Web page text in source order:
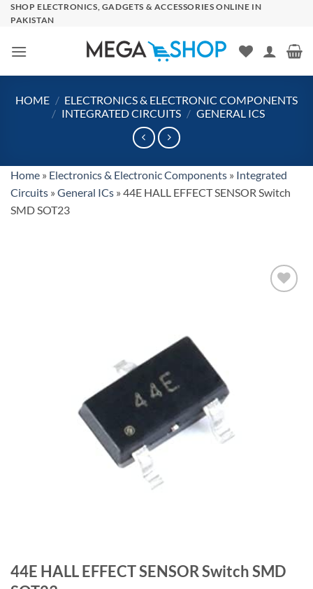
SkipSHOP ELECTRONICS, GADGETS & ACCESSORIES ONLINE IN
PAKISTAN
HOME / ELECTRONICS & ELECTRONIC COMPONENTS
/ INTEGRATED CIRCUITS / GENERAL ICS
Home » Electronics & Electronic Components » Integrated
Circuits » General ICs » 44E HALL EFFECT SENSOR Switch
SMD SOT23
44E HALL EFFECT SENSOR Switch SMD